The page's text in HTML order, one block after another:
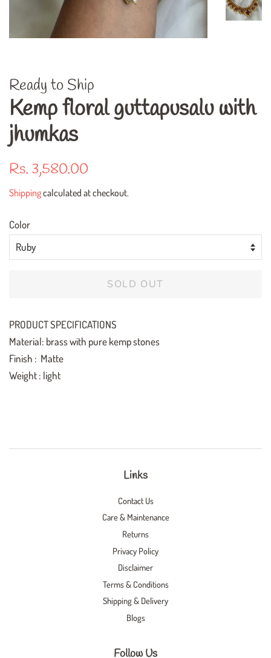
Ready to Ship
Kemp floral guttapusalu with
jhumkas
Regular
Rs. 3,580.00
Shippingcalculated at checkout.
Color
SOLD OUT
PRODUCT SPECIFICATIONS
Material: brass with pure kemp stones
Finish : Matte
Weight : light
Links
Contact Us
Care & Maintenance
Returns
Privacy Policy
Disclaimer
Terms & Conditions
Shipping & Delivery
Blogs
Follow Us